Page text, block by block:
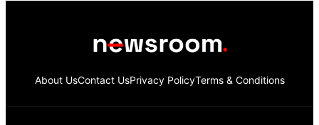
About UsContact UsPrivacy PolicyTerms & Conditions